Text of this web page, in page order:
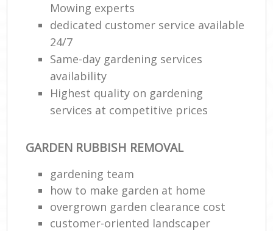
Mowing experts
dedicated customer service available
24/7
Same-day gardening services
availability
Highest quality on gardening
services at competitive prices
GARDEN RUBBISH REMOVAL
gardening team
how to make garden at home
overgrown garden clearance cost
customer-oriented landscaper